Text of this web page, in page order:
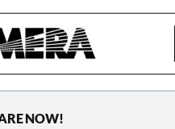
NOW!